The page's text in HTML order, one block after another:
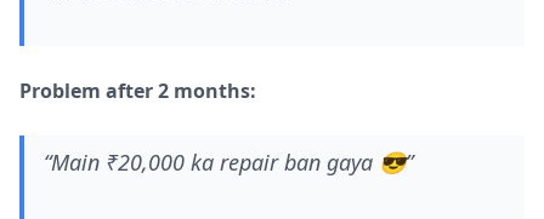
Problem after 2 months:
“Main ₹20,000 ka repair ban gaya 😎”